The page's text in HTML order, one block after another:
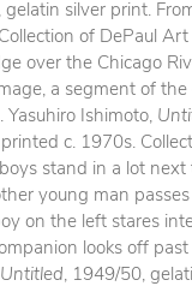
gelatin silver print.
of DePaul
over the Chicago
a segment of the
Yasuhiro Ishimoto,
c. 1970s.
stand in a lot next
young man
on the left stares
looks off past
Untitled, 1949/50,